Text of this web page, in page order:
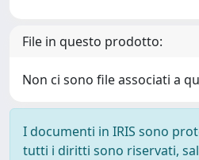
File in questo prodotto:
Non ci sono file associati a
I documenti in IRIS sono
tutti i diritti sono riservati,